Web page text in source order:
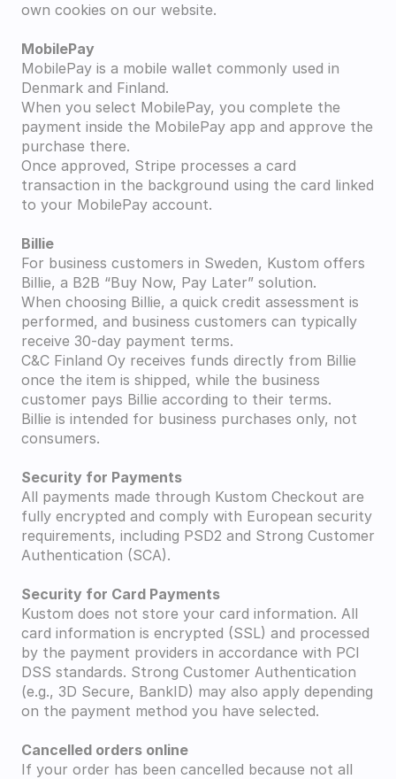
own cookies on our website.
MobilePay
MobilePay is a mobile wallet commonly used in
Denmark and Finland.
When you select MobilePay, you complete the
payment inside the MobilePay app and approve the
purchase there.
Once approved, Stripe processes a card
transaction in the background using the card linked
to your MobilePay account.
Billie
For business customers in Sweden, Kustom offers
Billie, a B2B “Buy Now, Pay Later” solution.
When choosing Billie, a quick credit assessment is
performed, and business customers can typically
receive 30-day payment terms.
C&C Finland Oy receives funds directly from Billie
once the item is shipped, while the business
customer pays Billie according to their terms.
Billie is intended for business purchases only, not
consumers.
Security for Payments
All payments made through Kustom Checkout are
fully encrypted and comply with European security
requirements, including PSD2 and Strong Customer
Authentication (SCA).
Security for Card Payments
Kustom does not store your card information. All
card information is encrypted (SSL) and processed
by the payment providers in accordance with PCI
DSS standards. Strong Customer Authentication
(e.g., 3D Secure, BankID) may also apply depending
on the payment method you have selected.
Cancelled orders online
If your order has been cancelled because not all